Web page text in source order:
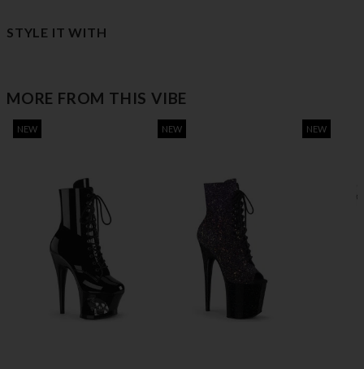
STYLE IT WITH
MORE FROM THIS VIBE
NEW NEW NEW